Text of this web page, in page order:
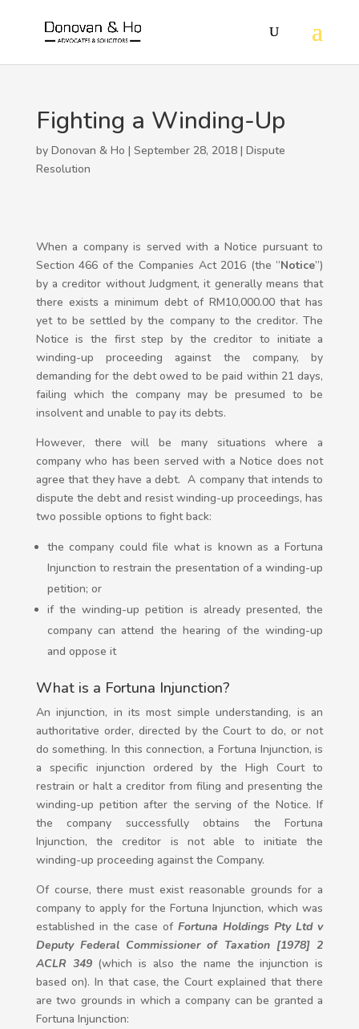
Fighting a Winding-Up
by Donovan & Ho | September 28, 2018 | Dispute
Resolution
When a company is served with a Notice pursuant to
Section 466 of the Companies Act 2016 (the “Notice”)
by a creditor without Judgment, it generally means that
there exists a minimum debt of RM10,000.00 that has
yet to be settled by the company to the creditor. The
Notice is the first step by the creditor to initiate a
winding-up proceeding against the company, by
demanding for the debt owed to be paid within 21 days,
failing which the company may be presumed to be
insolvent and unable to pay its debts.
However, there will be many situations where a
company who has been served with a Notice does not
agree that they have a debt. A company that intends to
dispute the debt and resist winding-up proceedings, has
two possible options to fight back:
the company could file what is known as a Fortuna
Injunction to restrain the presentation of a winding-up
petition; or
if the winding-up petition is already presented, the
company can attend the hearing of the winding-up
and oppose it
What is a Fortuna Injunction?
An injunction, in its most simple understanding, is an
authoritative order, directed by the Court to do, or not
do something. In this connection, a Fortuna Injunction, is
a specific injunction ordered by the High Court to
restrain or halt a creditor from filing and presenting the
winding-up petition after the serving of the Notice. If
the company successfully obtains the Fortuna
Injunction, the creditor is not able to initiate the
winding-up proceeding against the Company.
Of course, there must exist reasonable grounds for a
company to apply for the Fortuna Injunction, which was
established in the case ofFortuna Holdings Pty Ltd v
Deputy Federal Commissioner of Taxation [1978] 2
ACLR 349(which is also the name the injunction is
based on). In that case, the Court explained that there
are two grounds in which a company can be granted a
Fortuna Injunction: